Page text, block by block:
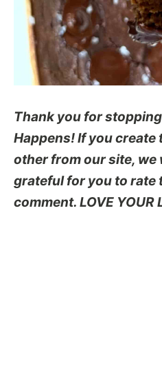
Thank you for
Happens! If you create
other from our site, we
grateful for you to rate
comment. LOVE YOUR